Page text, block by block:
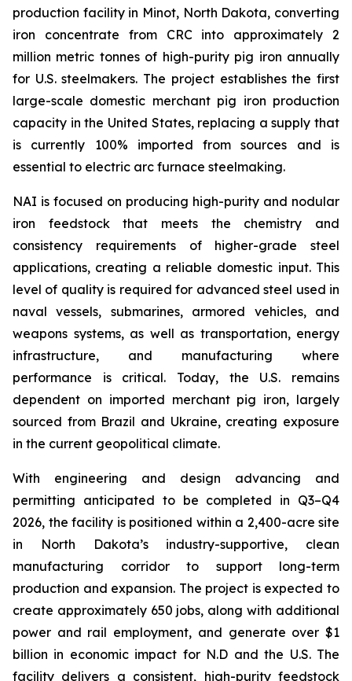
production facility in Minot, North Dakota, converting
iron concentrate from CRC into approximately 2
million metric tonnes of high-purity pig iron annually
for U.S. steelmakers. The project establishes the first
large-scale domestic merchant pig iron production
capacity in the United States, replacing a supply that
is currently 100% imported from sources and is
essential to electric arc furnace steelmaking.
NAI is focused on producing high-purity and nodular
iron feedstock that meets the chemistry and
consistency requirements of higher-grade steel
applications, creating a reliable domestic input. This
level of quality is required for advanced steel used in
naval vessels, submarines, armored vehicles, and
weapons systems, as well as transportation, energy
infrastructure, and manufacturing where
performance is critical. Today, the U.S. remains
dependent on imported merchant pig iron, largely
sourced from Brazil and Ukraine, creating exposure
in the current geopolitical climate.
With engineering and design advancing and
permitting anticipated to be completed in Q3–Q4
2026, the facility is positioned within a 2,400-acre site
in North Dakota’s industry-supportive, clean
manufacturing corridor to support long-term
production and expansion. The project is expected to
create approximately 650 jobs, along with additional
power and rail employment, and generate over $1
billion in economic impact for N.D and the U.S. The
facility delivers a consistent, high-purity feedstock